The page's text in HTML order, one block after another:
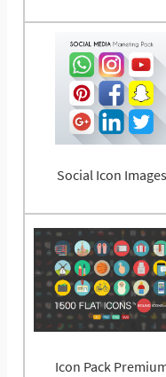
Social Icon Images
Icon Pack